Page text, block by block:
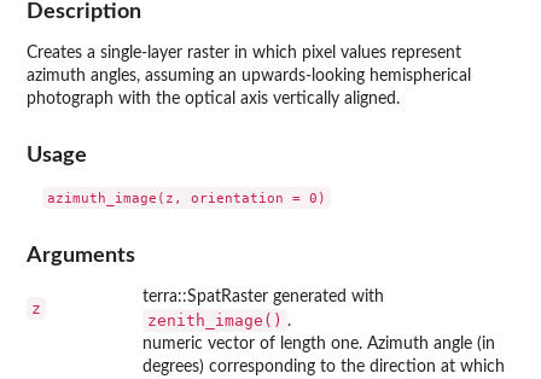
Description
Creates a single-layer raster in which pixel values represent
azimuth angles, assuming an upwards-looking hemispherical
photograph with the optical axis vertically aligned.
Usage
Arguments
z
terra::SpatRaster generated with
zenith_image() .
numeric vector of length one. Azimuth angle (in
degrees) corresponding to the direction at which